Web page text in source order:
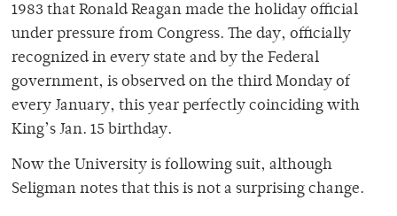
1983 that Ronald Reagan made the holiday official
under pressure from Congress. The day, officially
recognized in every state and by the Federal
government, is observed on the third Monday of
every January, this year perfectly coinciding with
King’s Jan. 15 birthday.
Now the University is following suit, although
Seligman notes that this is not a surprising change.